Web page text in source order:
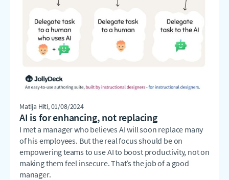
Matija Hiti, 01/08/2024
AI is for enhancing, not replacing
I met a manager who believes AI will soon replace many
of his employees. But the real focus should be on
empowering teams to use AI to boost productivity, not on
making them feel insecure. That’s the job of a good
manager.